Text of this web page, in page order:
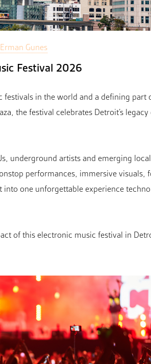
Erman Gunes
Festival 2026
in the world and a defining part
the festival celebrates Detroit’s
underground artists and emerging
performances, immersive visuals,
one unforgettable experience
of this electronic music festival in